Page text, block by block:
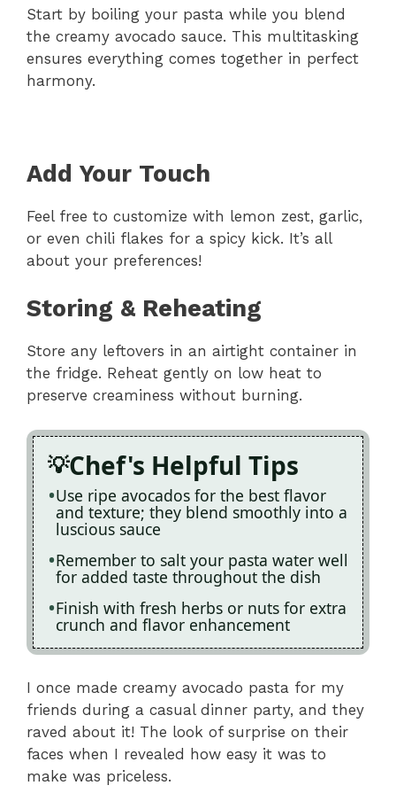
Start by boiling your pasta while you blend
the creamy avocado sauce. This multitasking
ensures everything comes together in perfect
harmony.
Add Your Touch
Feel free to customize with lemon zest, garlic,
or even chili flakes for a spicy kick. It’s all
about your preferences!
Storing & Reheating
Store any leftovers in an airtight container in
the fridge. Reheat gently on low heat to
preserve creaminess without burning.
Chef's Helpful Tips
Use ripe avocados for the best flavor
and texture; they blend smoothly into a
luscious sauce
Remember to salt your pasta water well
for added taste throughout the dish
Finish with fresh herbs or nuts for extra
crunch and flavor enhancement
I once made creamy avocado pasta for my
friends during a casual dinner party, and they
raved about it! The look of surprise on their
faces when I revealed how easy it was to
make was priceless.